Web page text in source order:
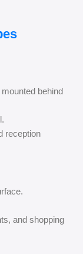
behind
reception
and shopping